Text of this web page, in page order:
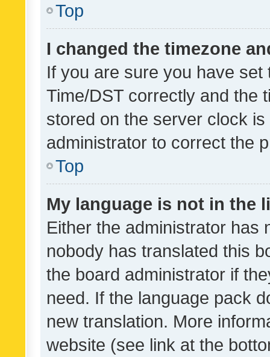
Top
I changed the timezone
If you are sure you have
Time/DST correctly and the
stored on the server clock
administrator to correct the
Top
My language is not in the
Either the administrator has
nobody has translated this
the board administrator if
need. If the language pack
new translation. More
website (see link at the